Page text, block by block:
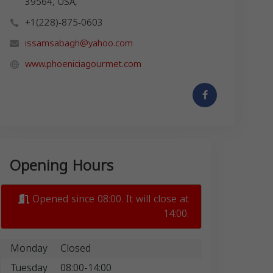
+1(228)-875-0603
issamsabagh@yahoo.com
www.phoeniciagourmet.com
Opening Hours
Opened since 08:00. It will close at
14:00.
Monday
Closed
Tuesday
08:00-14:00